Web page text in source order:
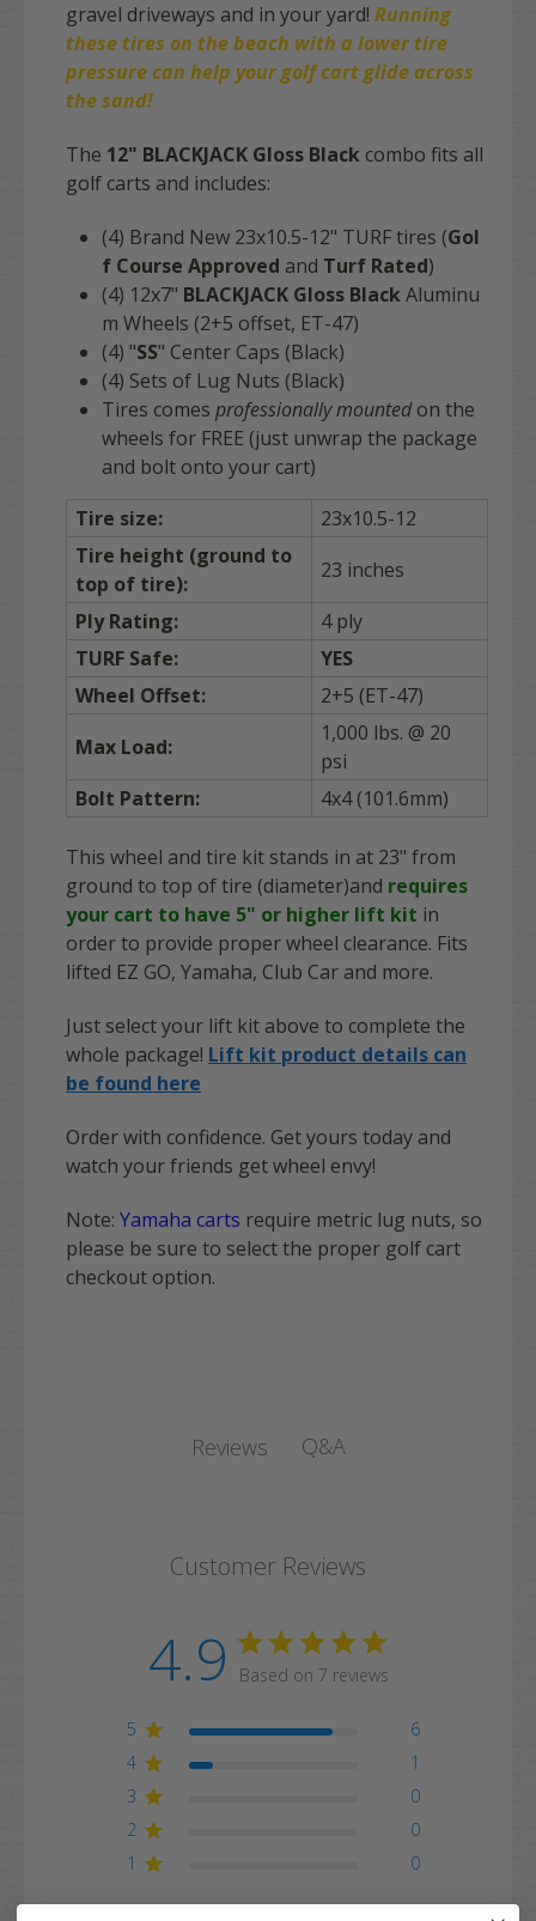
gravel driveways and in your yard! Running
these tires on thebeach with a lower tire
pressure can help your golf cart glide across
the sand!
The 12" BLACKJACK Gloss Black combo fits all
golf carts and includes:
(4) Brand New 23x10.5-12" TURF tires (Gol
f Course Approved and Turf Rated)
(4) 12x7" BLACKJACK Gloss BlackAluminu
m Wheels (2+5 offset, ET-47)
(4) "SS" Center Caps (Black)
(4) Sets of Lug Nuts (Black)
Tires comes professionally mountedon the
wheels for FREE (just unwrap the package
and bolt onto your cart)
Tire size:
23x10.5-12
Tire height (ground to
top of tire):
23 inches
Ply Rating:
4 ply
TURF Safe:
YES
Wheel Offset:
2+5 (ET-47)
Max Load:
1,000 lbs. @ 20
psi
Bolt Pattern:
4x4 (101.6mm)
This wheel and tire kit stands in at 23" from
ground to top of tire (diameter)and requires
your cart to have 5" or higher lift kit in
order to provide proper wheel clearance. Fits
lifted EZ GO, Yamaha, Club Car and more.
Just select your lift kit above to complete the
whole package! Lift kit product details can
be found here
Order with confidence. Get yours today and
watch your friends get wheel envy!
Note: Yamaha carts require metric lug nuts, so
please be sure to select the proper golf cart
checkout option.
Reviews Q&A
Customer Reviews
4.9 Based on 7 reviews
5
6
4
1
3
0
2
0
1
0